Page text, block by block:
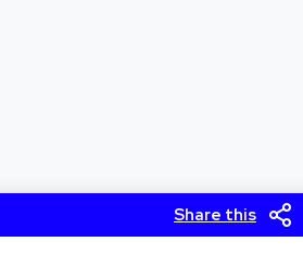
Share this